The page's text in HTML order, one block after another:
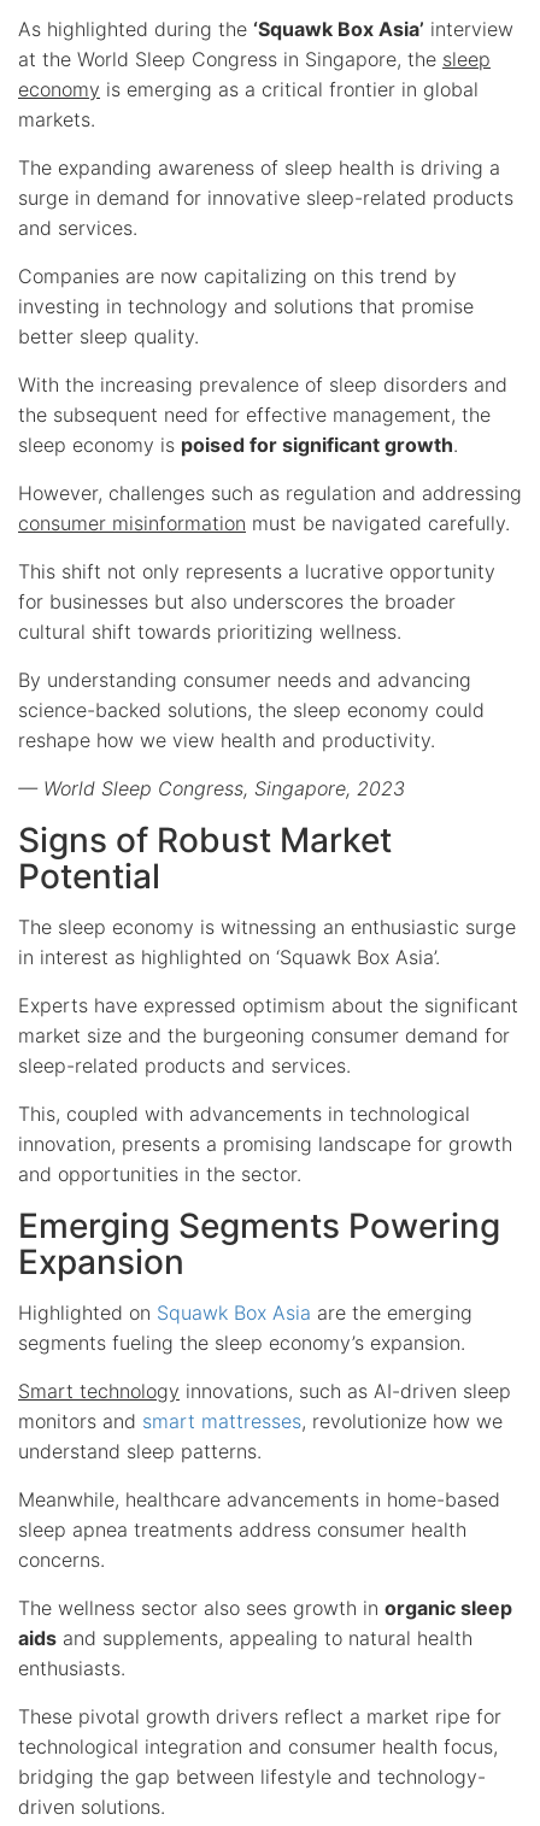
As highlighted during the ‘Squawk Box Asia’ interview
at the World Sleep Congress in Singapore, the sleep
economy is emerging as a critical frontier in global
markets.
The expanding awareness of sleep health is driving a
surge in demand for innovative sleep-related products
and services.
Companies are now capitalizing on this trend by
investing in technology and solutions that promise
better sleep quality.
With the increasing prevalence of sleep disorders and
the subsequent need for effective management, the
sleep economy is poised for significant growth.
However, challenges such as regulation and addressing
consumer misinformation must be navigated carefully.
This shift not only represents a lucrative opportunity
for businesses but also underscores the broader
cultural shift towards prioritizing wellness.
By understanding consumer needs and advancing
science-backed solutions, the sleep economy could
reshape how we view health and productivity.
— World Sleep Congress, Singapore, 2023
Signs of Robust Market
Potential
The sleep economy is witnessing an enthusiastic surge
in interest as highlighted on ‘Squawk Box Asia’.
Experts have expressed optimism about the significant
market size and the burgeoning consumer demand for
sleep-related products and services.
This, coupled with advancements in technological
innovation, presents a promising landscape for growth
and opportunities in the sector.
Emerging Segments Powering
Expansion
Highlighted on Squawk Box Asia are the emerging
segments fueling the sleep economy’s expansion.
Smart technology innovations, such as AI-driven sleep
monitors and smart mattresses, revolutionize how we
understand sleep patterns.
Meanwhile, healthcare advancements in home-based
sleep apnea treatments address consumer health
concerns.
The wellness sector also sees growth in organic sleep
aids and supplements, appealing to natural health
enthusiasts.
These pivotal growth drivers reflect a market ripe for
technological integration and consumer health focus,
bridging the gap between lifestyle and technology-
driven solutions.